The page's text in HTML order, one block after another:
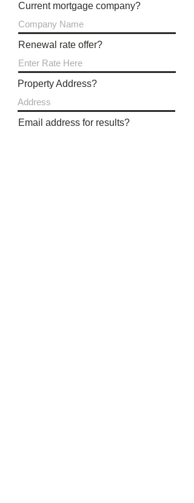
Current mortgage company?
Renewal rate offer?
Property Address?
Email address for results?